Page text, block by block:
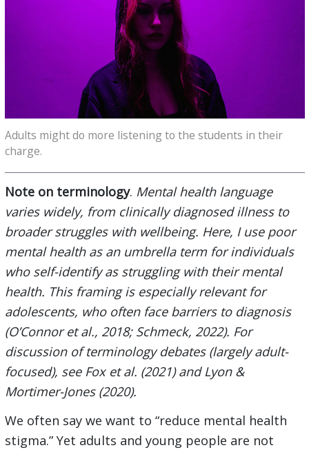
Adults might do more listening to the students in their
charge.
Note on terminology. Mental health language
varies widely, from clinically diagnosed illness to
broader struggles with wellbeing. Here, I use poor
mental health as an umbrella term for individuals
who self-identify as struggling with their mental
health. This framing is especially relevant for
adolescents, who often face barriers to diagnosis
(O’Connor et al., 2018; Schmeck, 2022). For
discussion of terminology debates (largely adult-
focused), see Fox et al. (2021) and Lyon &
Mortimer-Jones (2020).
We often say we want to “reduce mental health
stigma.” Yet adults and young people are not